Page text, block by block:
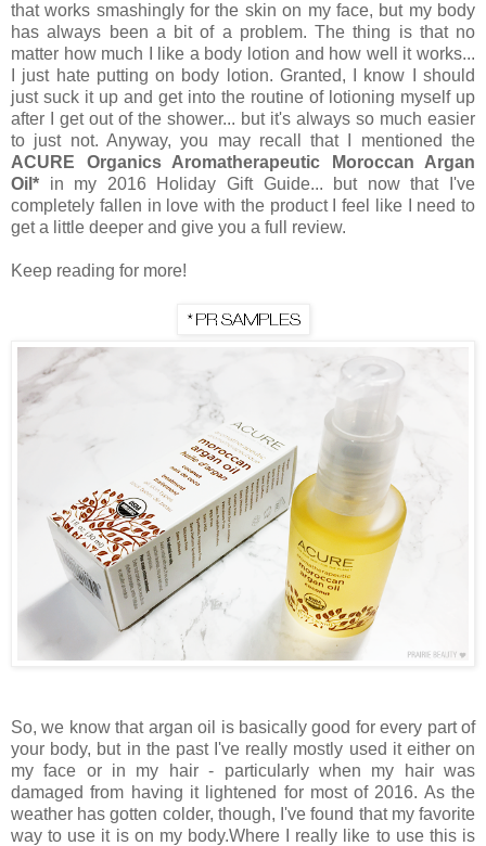
that works smashingly for the skin on my face, but my body
has always been a bit of a problem. The thing is that no
matter how much I like a body lotion and how well it works...
I just hate putting on body lotion. Granted, I know I should
just suck it up and get into the routine of lotioning myself up
after I get out of the shower... but it's always so much easier
to just not. Anyway, you may recall that I mentioned the
ACURE Organics Aromatherapeutic Moroccan Argan
Oil* in my 2016 Holiday Gift Guide... but now that I've
completely fallen in love with the product I feel like I need to
get a little deeper and give you a full review.
Keep reading for more!
So, we know that argan oil is basically good for every part of
your body, but in the past I've really mostly used it either on
my face or in my hair - particularly when my hair was
damaged from having it lightened for most of 2016. As the
weather has gotten colder, though, I've found that my favorite
way to use it is on my body.Where I really like to use this is